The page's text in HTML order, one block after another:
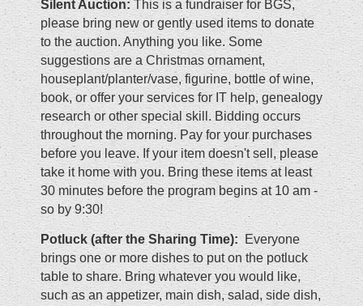
Silent Auction: This is a fundraiser for BGS,
please bring new or gently used items to donate
to the auction. Anything you like. Some
suggestions are a Christmas ornament,
houseplant/planter/vase, figurine, bottle of wine,
book, or offer your services for IT help, genealogy
research or other special skill. Bidding occurs
throughout the morning. Pay for your purchases
before you leave. If your item doesn't sell, please
take it home with you. Bring these items at least
30 minutes before the program begins at 10 am -
so by 9:30!
Potluck (after the Sharing Time):Everyone
brings one or more dishes to put on the potluck
table to share. Bring whatever you would like,
such as an appetizer, main dish, salad, side dish,